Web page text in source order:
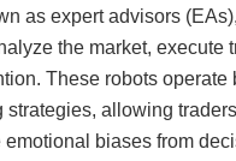
as expert advisors
the market, execute
These robots operate
strategies, allowing
biases from